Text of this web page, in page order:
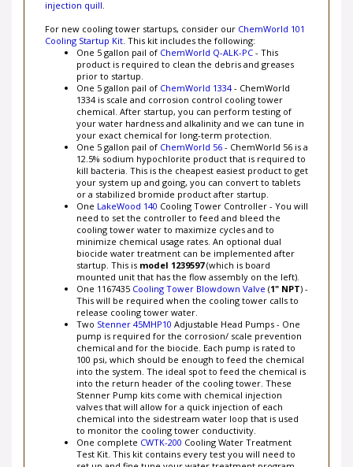
Cooling Startup Kit. This kit includes the following:
One 5 gallon pail of ChemWorld Q-ALK-PC- This
product is required to clean the debris and greases
prior to startup.
One 5 gallon pail of
1334 is scale and corrosion control cooling tower
chemical. After startup, you can perform testing of
your water hardness and alkalinity and we can tune in
your exact chemical for long-term protection.
One 5 gallon pail ofChemWorld 56 - ChemWorld 56 is a
12.5% sodium hypochlorite product that is required to
kill bacteria. This is the cheapest easiest product to get
your system up and going, you can convert to tablets
or a stabilized bromide product after startup.
OneLakeWood 140Cooling Tower Controller - You will
need to set the controller to feed and bleed the
cooling tower water to maximize cycles and to
minimize chemical usage rates. An optional dual
biocide water treatment can be implemented after
startup. This ismodel 1239597(which is board
mounted unit that has the flow assembly on the left).
One 1167435Cooling Tower Blowdown Valve(1" NPT
This will be required when the cooling tower calls to
release cooling tower water.
TwoStenner 45MHP10Adjustable Head Pumps - One
pump is required for the corrosion/ scale prevention
chemical and for the biocide. Each pump is rated to
100 psi, which should be enough to feed the chemical
into the system. The ideal spot to feed the chemical is
into the return header of the cooling tower. These
Stenner Pump kits come with chemical injection
valves that will allow for a quick injection of each
chemical into the sidestream water loop that is used
to monitor the cooling tower conductivity.
One complete CWTK-200Cooling Water Treatment
Test Kit. This kit contains every test you will need to
set up and fine tune your water treatment program.